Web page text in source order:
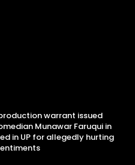
warrant issued
Munawar Faruqui in
in UP for allegedly hurting